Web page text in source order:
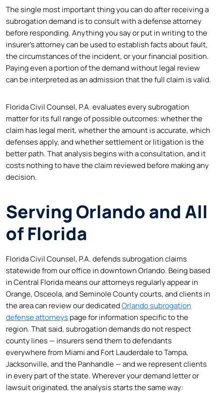
The single most important thing you can do after receiving a
subrogation demand is to consult with a defense attorney
before responding. Anything you say or put in writing to the
insurer’s attorney can be used to establish facts about fault,
the circumstances of the incident, or your financial position.
Paying even a portion of the demand without legal review
can be interpreted as an admission that the full claim is valid.
Florida Civil Counsel, P.A. evaluates every subrogation
matter for its full range of possible outcomes: whether the
claim has legal merit, whether the amount is accurate, which
defenses apply, and whether settlement or litigation is the
better path. That analysis begins with a consultation, and it
costs nothing to have the claim reviewed before making any
decision.
Serving Orlando and All
of Florida
Florida Civil Counsel, P.A. defends subrogation claims
statewide from our office in downtown Orlando. Being based
in Central Florida means our attorneys regularly appear in
Orange, Osceola, and Seminole County courts, and clients in
the area can review our dedicatedOrlando subrogation
defense attorneyspage for information specific to the
region. That said, subrogation demands do not respect
county lines — insurers send them to defendants
everywhere from Miami and Fort Lauderdale to Tampa,
Jacksonville, and the Panhandle — and we represent clients
in every part of the state. Wherever your demand letter or
lawsuit originated, the analysis starts the same way: